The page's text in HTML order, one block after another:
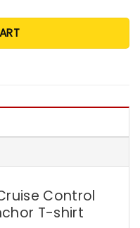
Control
T-shirt